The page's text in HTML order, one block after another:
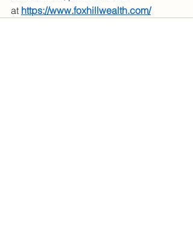
at https://www.foxhillwealth.com/